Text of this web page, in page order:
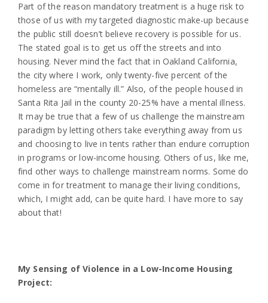
Part of the reason mandatory treatment is a huge risk to
those of us with my targeted diagnostic make-up because
the public still doesn’t believe recovery is possible for us.
The stated goal is to get us off the streets and into
housing. Never mind the fact that in Oakland California,
the city where I work, only twenty-five percent of the
homeless are “mentally ill.” Also, of the people housed in
Santa Rita Jail in the county 20-25% have a mental illness.
It may be true that a few of us challenge the mainstream
paradigm by letting others take everything away from us
and choosing to live in tents rather than endure corruption
in programs or low-income housing. Others of us, like me,
find other ways to challenge mainstream norms. Some do
come in for treatment to manage their living conditions,
which, I might add, can be quite hard. I have more to say
about that!
My Sensing of Violence in a Low-Income Housing
Project: